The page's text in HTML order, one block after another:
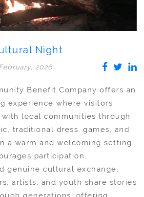
Night
2026
Benefit Company offers an
experience where visitors
local communities through
traditional dress, games, and
a warm and welcoming setting,
participation,
genuine cultural exchange.
artists, and youth share stories